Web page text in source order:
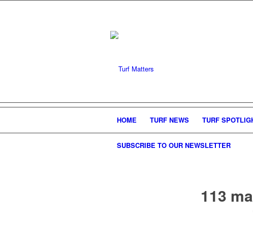
HOME TURF NEWS TURF
SUBSCRIBE TO OUR NEWSLETTER
113